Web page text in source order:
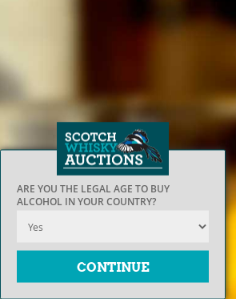
ARE YOU THE LEGAL AGE TO BUY
ALCOHOL IN YOUR COUNTRY?